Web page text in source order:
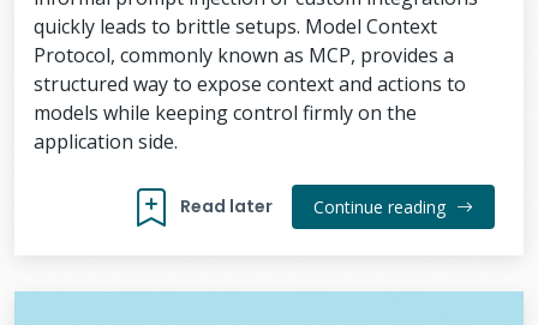
quickly leads to brittle setups. Model Context
Protocol, commonly known as MCP, provides a
structured way to expose context and actions to
models while keeping control firmly on the
application side.
Read later Continue reading